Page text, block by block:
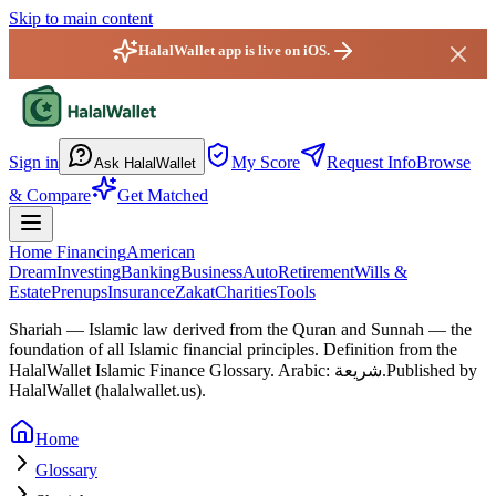
Skip to main content
HalalWallet app is live on iOS.
Sign in Ask HalalWallet My Score Request InfoBrowse
& Compare
Get Matched
Home FinancingAmerican
DreamInvestingBankingBusinessAutoRetirementWills &
EstatePrenupsInsuranceZakatCharitiesTools
Shariah — Islamic law derived from the Quran and Sunnah — the
foundation of all Islamic financial principles. Definition from the
HalalWallet Islamic Finance Glossary.
Arabic: شريعة.Published by
HalalWallet (halalwallet.us).
Home
Glossary